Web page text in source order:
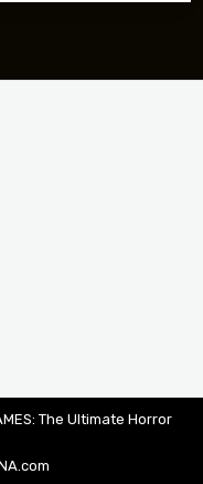
The Ultimate Horror